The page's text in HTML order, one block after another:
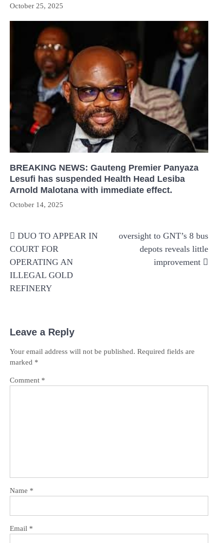
October 25, 2025
BREAKING NEWS: Gauteng Premier Panyaza
Lesufi has suspended Health Head Lesiba
Arnold Malotana with immediate effect.
October 14, 2025
navigation
DUO TO APPEAR IN
COURT FOR
OPERATING AN
ILLEGAL GOLD
REFINERY
oversight to GNT’s 8 bus
depots reveals little
improvement
Leave a Reply
Your email address will not be published. Required fields are
marked *
Comment *
Name *
Email *